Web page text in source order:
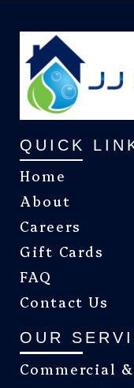
QUICK
Home
About
Careers
Gift Cards
FAQ
Contact Us
OUR
Commercial